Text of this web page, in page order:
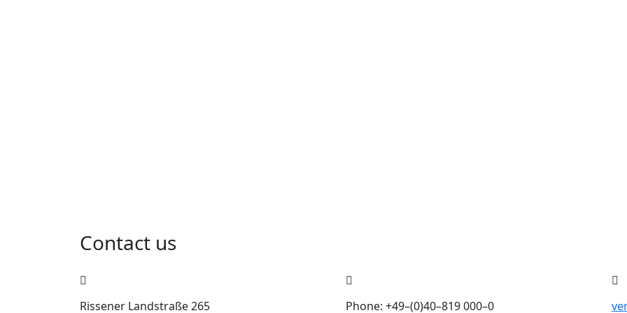
Contact us
Rissener Landstraße 265 Phone: +49–(0)40–819 000–0